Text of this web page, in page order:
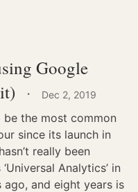
Google
· Dec 2, 2019
the most common
since its launch in
really been
Analytics’ in
ago, and eight years is